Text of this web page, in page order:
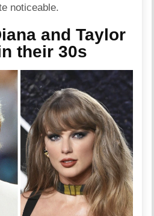
noticeable.
and Taylor
their 30s